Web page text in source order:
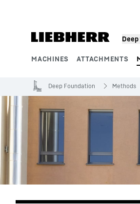
MACHINES ATTACHMENTS
Deep Foundation Methods